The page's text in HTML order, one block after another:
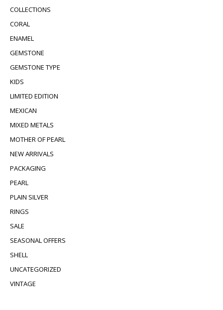
COLLECTIONS
CORAL
ENAMEL
GEMSTONE
GEMSTONE TYPE
KIDS
LIMITED EDITION
MEXICAN
MIXED METALS
MOTHER OF PEARL
NEW ARRIVALS
PACKAGING
PEARL
PLAIN SILVER
RINGS
SALE
SEASONAL OFFERS
SHELL
UNCATEGORIZED
VINTAGE